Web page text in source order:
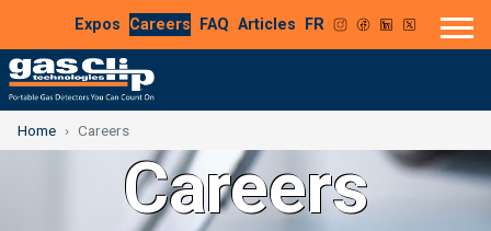
Expos Careers FAQ Articles FR
Home Careers
Careers